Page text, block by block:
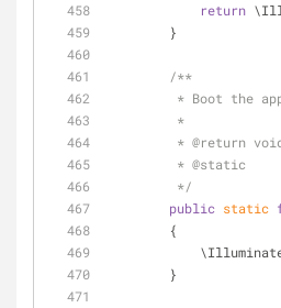
return
        }
/**
* Boot
         *
         *
@return
         *
@static
         */
public static
        {
        }